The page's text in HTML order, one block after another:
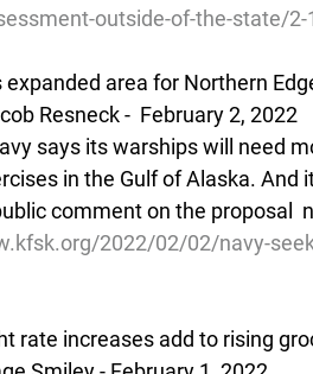
outside-of-the-state/2-
expanded area for Northern
Resneck -  February 2, 2022
says its warships will need
in the Gulf of Alaska. And
comment on the proposal
2022/02/02/navy-
rate increases add to rising